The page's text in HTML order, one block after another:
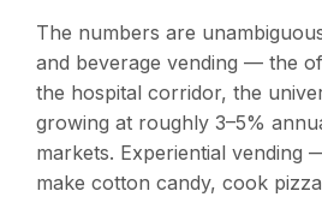
The numbers are
and beverage vending — the
the hospital corridor, the
growing at roughly 3–5%
markets. Experiential vending
make cotton candy, cook